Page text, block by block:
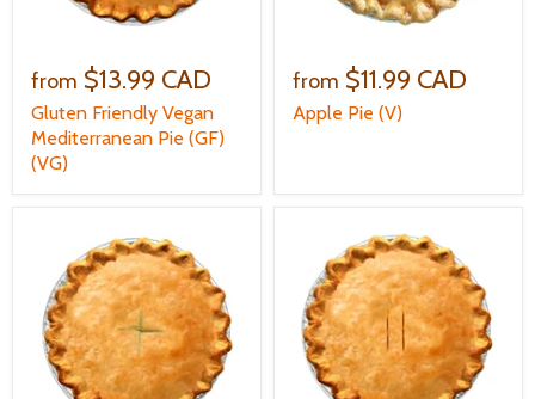
from $13.99 CAD
Gluten Friendly Vegan
Mediterranean Pie (GF)
(VG)
from $11.99 CAD
Apple Pie (V)